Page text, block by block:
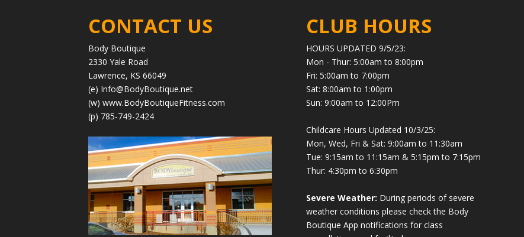
CONTACT US
Body Boutique
2330 Yale Road
Lawrence, KS 66049
(e) Info@BodyBoutique.net
(w)www.BodyBoutiqueFitness.com
(p) 785-749-2424
CLUB HOURS
HOURS UPDATED 9/5/23:
Mon - Thur: 5:00am to 8:00pm
Fri: 5:00am to 7:00pm
Sat: 8:00am to 1:00pm
Sun: 9:00am to 12:00Pm
Childcare Hours Updated 10/3/25:
Mon, Wed, Fri & Sat: 9:00am to 11:30am
Tue: 9:15am to 11:15am & 5:15pm to 7:15pm
Thur: 4:30pm to 6:30pm
Severe Weather: During periods of severe
weather conditions please check the Body
Boutique App notifications for class